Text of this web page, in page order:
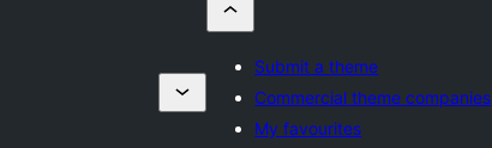
Submit a theme
Commercial theme companies
My favourites